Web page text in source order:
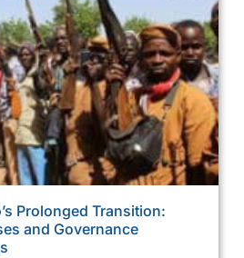
Prolonged Transition:
and Governance